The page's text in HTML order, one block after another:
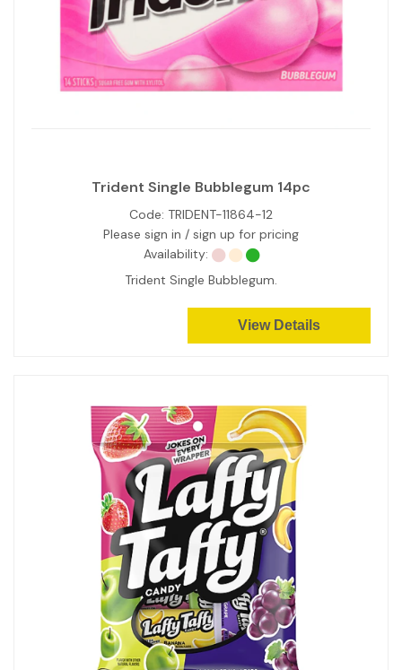
Trident Single Bubblegum 14pc
Code: TRIDENT-11864-12
Please sign in / sign up for pricing
Availability:
Trident Single Bubblegum.
View Details